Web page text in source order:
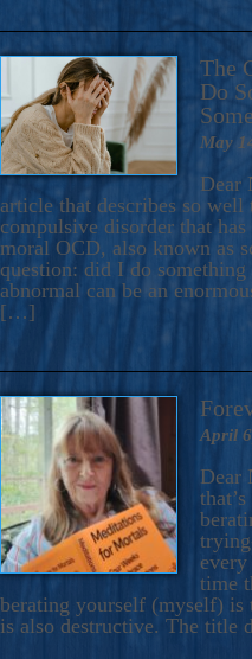
The
Do
May
Dear
article that describes so
compulsive disorder that
moral OCD, also known as
question: did I do
abnormal can be an
[…]
April
Dear
time
berating yourself (myself) is
is also destructive. The